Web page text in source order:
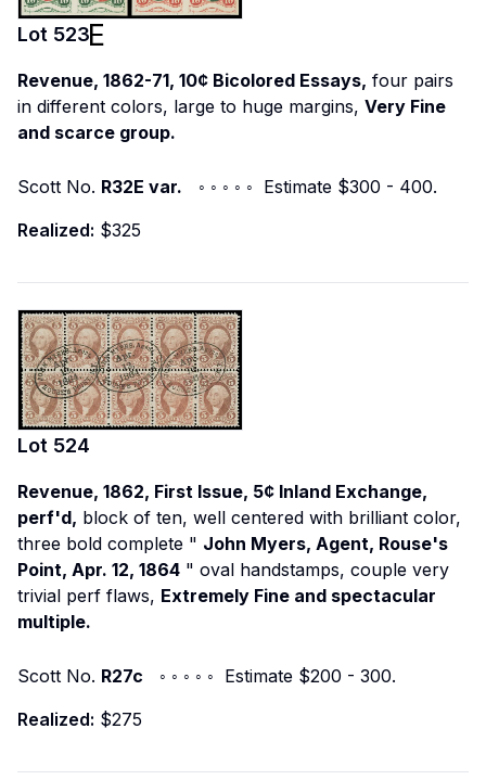
Lot 523
Revenue, 1862-71, 10¢ Bicolored Essays, four pairs
in different colors, large to huge margins, Very Fine
and scarce group.
Scott No. R32E var. ◦ ◦ ◦ ◦ ◦ Estimate $300 - 400.
Realized: $325
Lot 524
Revenue, 1862, First Issue, 5¢ Inland Exchange,
perf'd, block of ten, well centered with brilliant color,
three bold complete " John Myers, Agent, Rouse's
Point, Apr. 12, 1864 " oval handstamps, couple very
trivial perf flaws, Extremely Fine and spectacular
multiple.
Scott No. R27c ◦ ◦ ◦ ◦ ◦ Estimate $200 - 300.
Realized: $275